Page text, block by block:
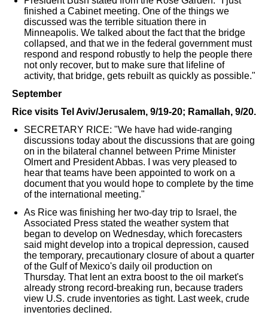
finished a Cabinet meeting. One of the things we
discussed was the terrible situation there in
Minneapolis. We talked about the fact that the bridge
collapsed, and that we in the federal government must
respond and respond robustly to help the people there
not only recover, but to make sure that lifeline of
activity, that bridge, gets rebuilt as quickly as possible."
September
Rice visits Tel Aviv/Jerusalem, 9/19-20; Ramallah, 9/20.
SECRETARY RICE: "We have had wide-ranging
discussions today about the discussions that are going
on in the bilateral channel between Prime Minister
Olmert and President Abbas. I was very pleased to
hear that teams have been appointed to work on a
document that you would hope to complete by the time
of the international meeting."
As Rice was finishing her two-day trip to Israel, the
Associated Press stated the weather system that
began to develop on Wednesday, which forecasters
said might develop into a tropical depression, caused
the temporary, precautionary closure of about a quarter
of the Gulf of Mexico's daily oil production on
Thursday. That lent an extra boost to the oil market's
already strong record-breaking run, because traders
view U.S. crude inventories as tight. Last week, crude
inventories declined.